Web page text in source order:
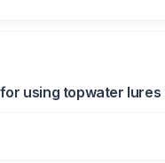
using topwater